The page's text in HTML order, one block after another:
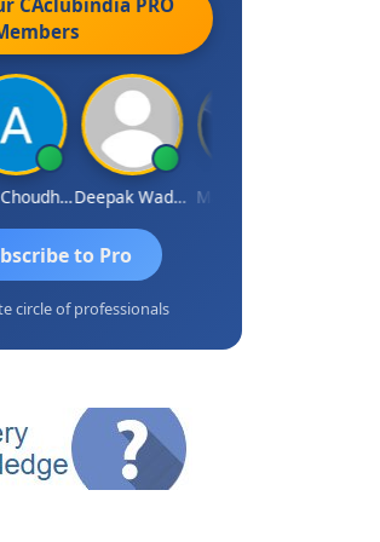
CAclubindia PRO
Amit Choudhary Deepak Wadhwa Madhu Reddy
to Pro
circle of professionals